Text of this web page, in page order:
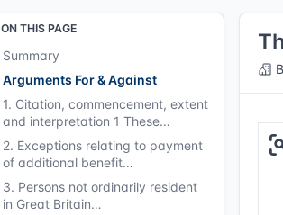
ON THIS PAGE
Summary
Arguments For & Against
1. Citation, commencement, extent
and interpretation 1 These…
2. Exceptions relating to payment
of additional benefit…
3. Persons not ordinarily resident
in Great Britain…